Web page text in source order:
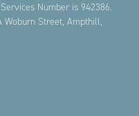
Number is 942386.
Woburn Street, Ampthill,